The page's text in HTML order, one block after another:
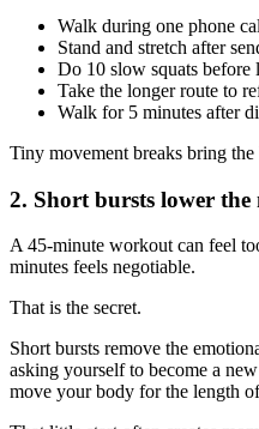
Walk during one phone
Stand and stretch after
Do 10 slow squats before
Take the longer route to
Walk for 5 minutes after
Tiny movement breaks bring
2. Short bursts lower
A 45-minute workout can feel
minutes feels negotiable.
That is the secret.
Short bursts remove the
asking yourself to become a
move your body for the length